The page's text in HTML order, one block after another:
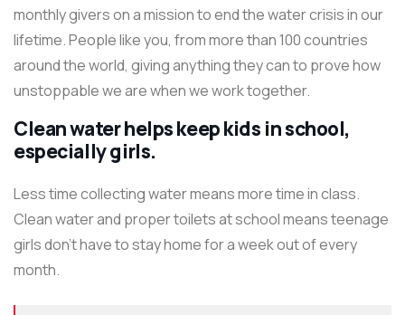
monthly givers on a mission to end the water crisis in our
lifetime. People like you, from more than 100 countries
around the world, giving anything they can to prove how
unstoppable we are when we work together.
Clean water helps keep kids in school,
especially girls.
Less time collecting water means more time in class.
Clean water and proper toilets at school means teenage
girls don’t have to stay home for a week out of every
month.